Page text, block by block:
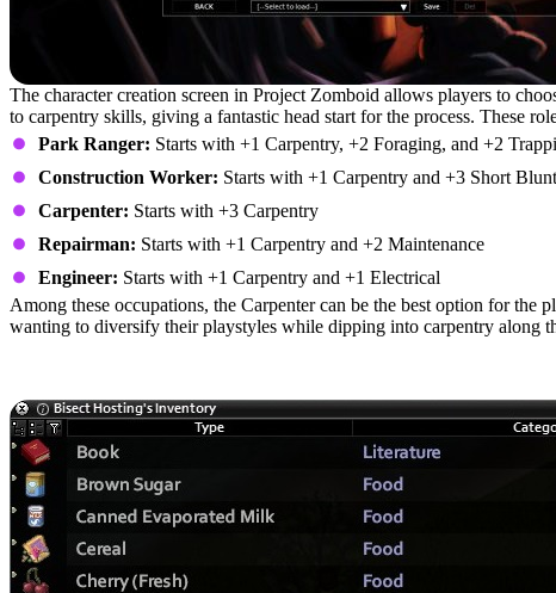
The character creation screen in Project Zomboid allows players to
to carpentry skills, giving a fantastic head start for the process. These
Park Ranger: Starts with +1 Carpentry, +2 Foraging, and +2
Construction Worker: Starts with +1 Carpentry and +3 Short Blunt
Carpenter: Starts with +3 Carpentry
Repairman: Starts with +1 Carpentry and +2 Maintenance
Engineer: Starts with +1 Carpentry and +1 Electrical
Among these occupations, the Carpenter can be the best option for
wanting to diversify their playstyles while dipping into carpentry along